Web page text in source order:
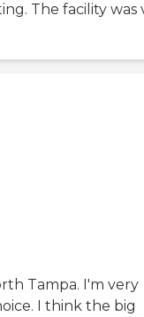
The facility was
Tampa. I'm very
I think the big